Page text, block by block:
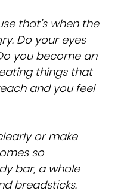
that’s when the
Do your eyes
you become an
things that
and you feel
or make
so
bar, a whole
breadsticks.